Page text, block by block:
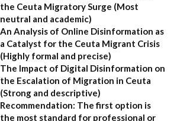
the Ceuta Migratory Surge (Most
neutral and academic)
An Analysis of Online Disinformation as
a Catalyst for the Ceuta Migrant Crisis
(Highly formal and precise)
The Impact of Digital Disinformation on
the Escalation of Migration in Ceuta
(Strong and descriptive)
Recommendation: The first option is
the most standard for professional or